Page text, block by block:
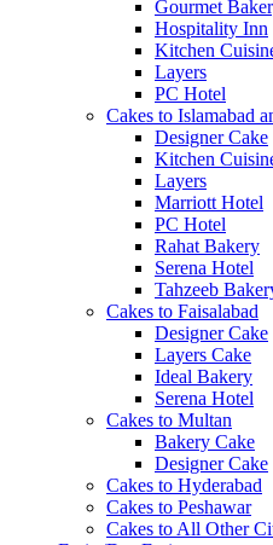
Gourmet
Hospitality Inn
Kitchen
Layers
PC Hotel
Cakes to Islamabad
Designer Cake
Kitchen
Layers
Marriott Hotel
PC Hotel
Rahat Bakery
Serena Hotel
Tahzeeb
Cakes to Faisalabad
Designer Cake
Layers Cake
Ideal Bakery
Serena Hotel
Cakes to Multan
Bakery Cake
Designer Cake
Cakes to Hyderabad
Cakes to Peshawar
Cakes to All Other